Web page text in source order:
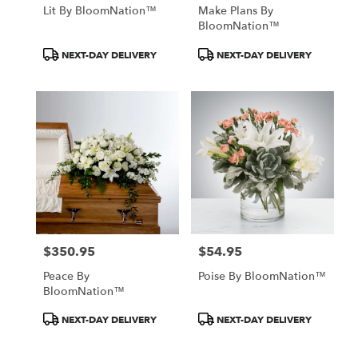
Lit By BloomNation™
Product
NEXT-DAY DELIVERY
Make Plans By
BloomNation™
Product
NEXT-DAY DELIVERY
Price:
$350.95
Peace By
BloomNation™
Product
NEXT-DAY DELIVERY
Price:
$54.95
Poise By BloomNation™
Product
NEXT-DAY DELIVERY